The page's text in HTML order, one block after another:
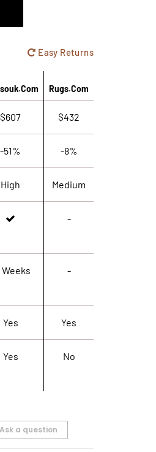
Easy Returns
Rugs.com
$607 $432
-51% -8%
High Medium
-
Weeks -
Yes Yes
Yes No
Ask a question